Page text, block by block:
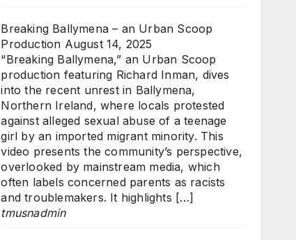
Breaking Ballymena – an Urban Scoop
Production August 14, 2025
“Breaking Ballymena,” an Urban Scoop
production featuring Richard Inman, dives
into the recent unrest in Ballymena,
Northern Ireland, where locals protested
against alleged sexual abuse of a teenage
girl by an imported migrant minority. This
video presents the community’s perspective,
overlooked by mainstream media, which
often labels concerned parents as racists
and troublemakers. It highlights […]
tmusnadmin